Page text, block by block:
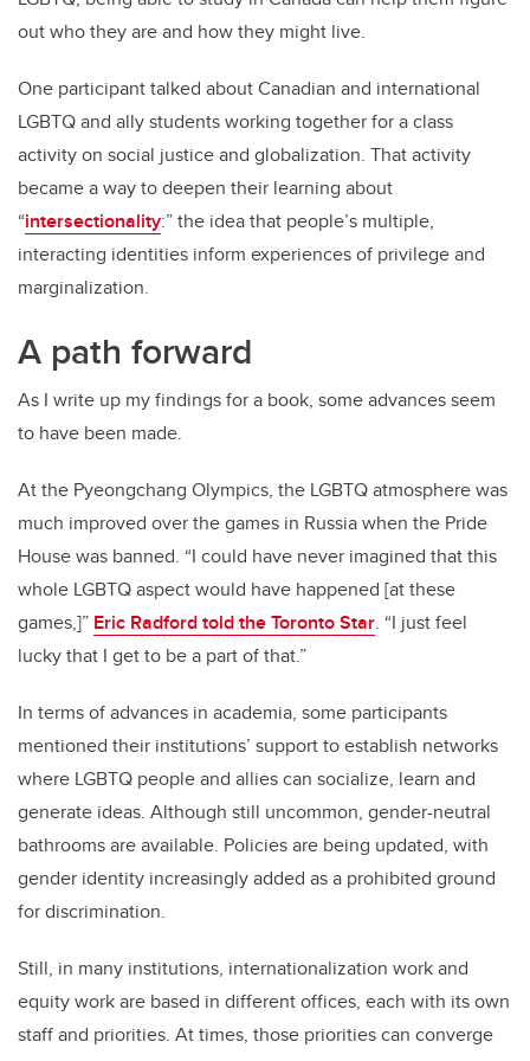
out who they are and how they might live.
One participant talked about Canadian and international
LGBTQ and ally students working together for a class
activity on social justice and globalization. That activity
became a way to deepen their learning about
“intersectionality:” the idea that people’s multiple,
interacting identities inform experiences of privilege and
marginalization.
A path forward
As I write up my findings for a book, some advances seem
to have been made.
At the Pyeongchang Olympics, the LGBTQ atmosphere was
much improved over the games in Russia when the Pride
House was banned. “I could have never imagined that this
whole LGBTQ aspect would have happened [at these
games,]” Eric Radford told the Toronto Star. “I just feel
lucky that I get to be a part of that.”
In terms of advances in academia, some participants
mentioned their institutions’ support to establish networks
where LGBTQ people and allies can socialize, learn and
generate ideas. Although still uncommon, gender-neutral
bathrooms are available. Policies are being updated, with
gender identity increasingly added as a prohibited ground
for discrimination.
Still, in many institutions, internationalization work and
equity work are based in different offices, each with its own
staff and priorities. At times, those priorities can converge